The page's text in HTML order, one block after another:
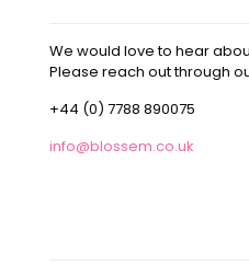
We would love to hear
Please reach out through
+44 (0) 7788 890075
info@blossem.co.uk